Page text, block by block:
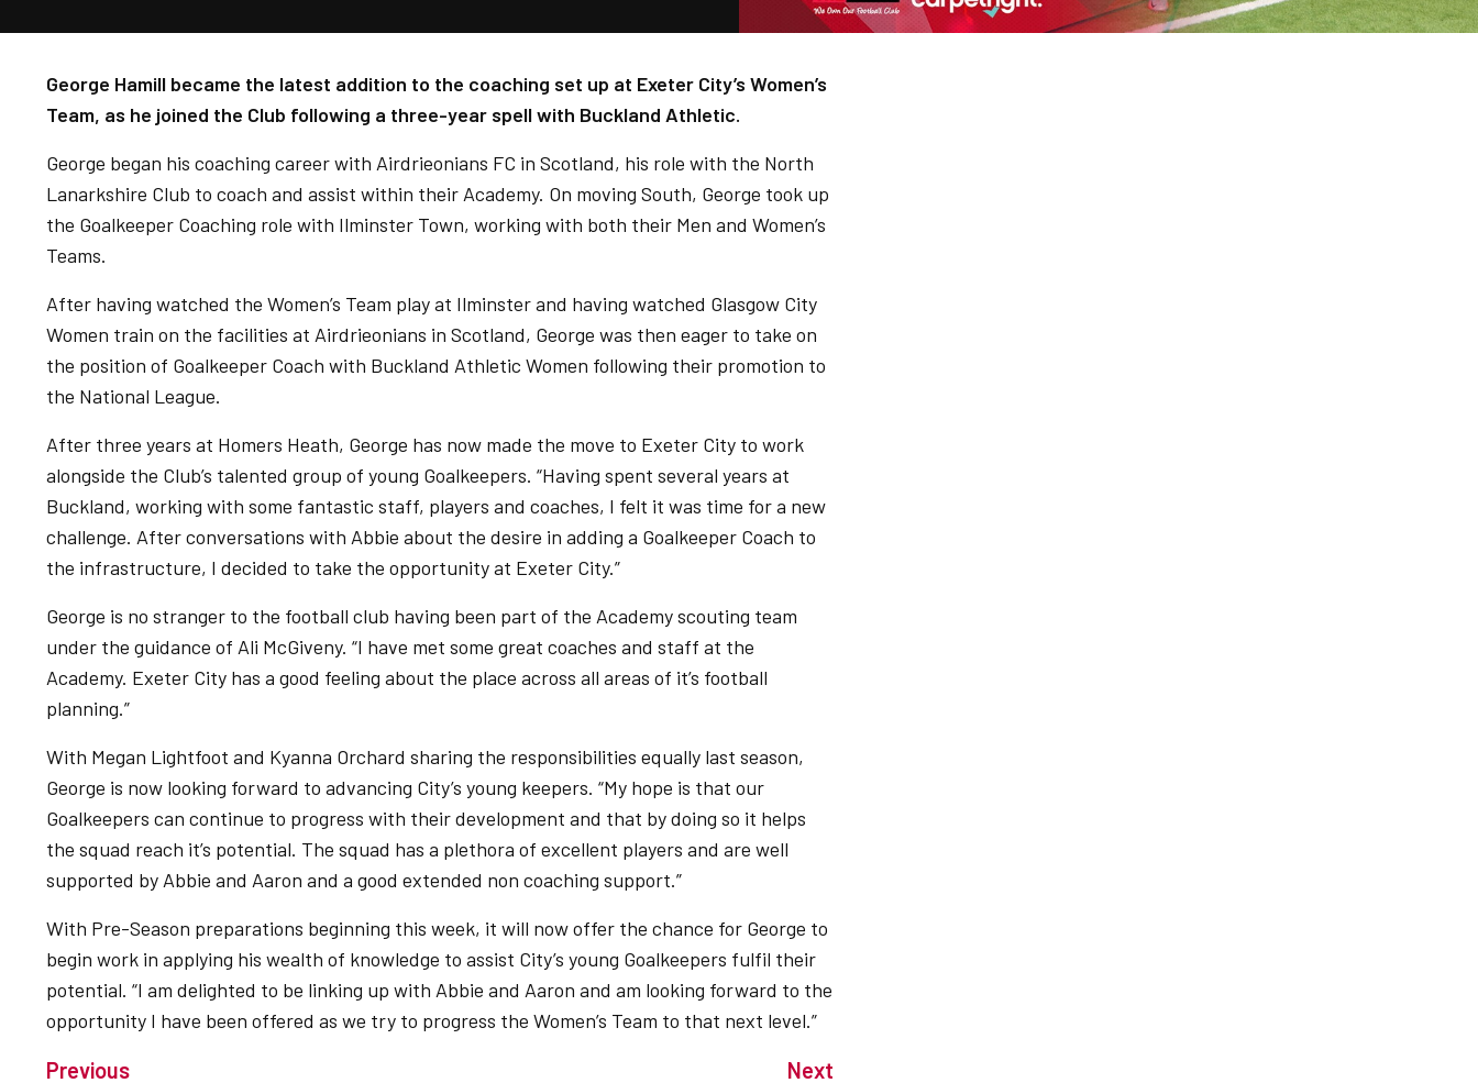
George Hamill became the latest addition to the coaching set up at Exeter City’s Women’s
Team, as he joined the Club following a three-year spell with Buckland Athletic.
George began his coaching career with Airdrieonians FC in Scotland, his role with the North
Lanarkshire Club to coach and assist within their Academy. On moving South, George took up
the Goalkeeper Coaching role with Ilminster Town, working with both their Men and Women’s
Teams.
After having watched the Women’s Team play at Ilminster and having watched Glasgow City
Women train on the facilities at Airdrieonians in Scotland, George was then eager to take on
the position of Goalkeeper Coach with Buckland Athletic Women following their promotion to
the National League.
After three years at Homers Heath, George has now made the move to Exeter City to work
alongside the Club’s talented group of young Goalkeepers. “Having spent several years at
Buckland, working with some fantastic staff, players and coaches, I felt it was time for a new
challenge. After conversations with Abbie about the desire in adding a Goalkeeper Coach to
the infrastructure, I decided to take the opportunity at Exeter City.”
George is no stranger to the football club having been part of the Academy scouting team
under the guidance of Ali McGiveny. “I have met some great coaches and staff at the
Academy. Exeter City has a good feeling about the place across all areas of it’s football
planning.”
With Megan Lightfoot and Kyanna Orchard sharing the responsibilities equally last season,
George is now looking forward to advancing City’s young keepers. “My hope is that our
Goalkeepers can continue to progress with their development and that by doing so it helps
the squad reach it’s potential. The squad has a plethora of excellent players and are well
supported by Abbie and Aaron and a good extended non coaching support.”
With Pre-Season preparations beginning this week, it will now offer the chance for George to
begin work in applying his wealth of knowledge to assist City’s young Goalkeepers fulfil their
potential. “I am delighted to be linking up with Abbie and Aaron and am looking forward to the
opportunity I have been offered as we try to progress the Women’s Team to that next level.”
Previous Next